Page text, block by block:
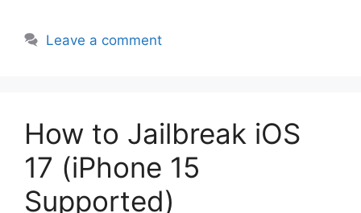
Leave a comment
How to Jailbreak iOS
17 (iPhone 15
Supported)